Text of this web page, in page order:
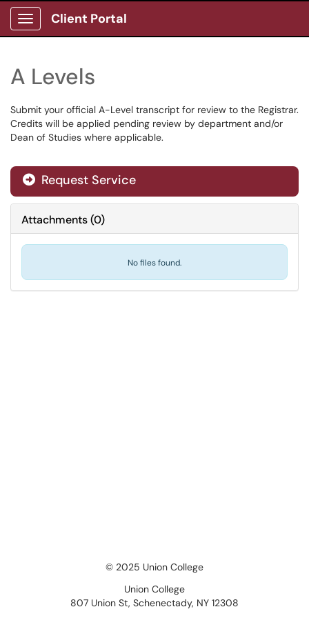
Show Applications Menu
Client Portal
A Levels
Submit your official A-Level transcript for review to the Registrar.
Credits will be applied pending review by department and/or
Dean of Studies where applicable.
Request Service
Attachments(0)
No files found.
© 2025 Union College
Union College
807 Union St, Schenectady, NY 12308